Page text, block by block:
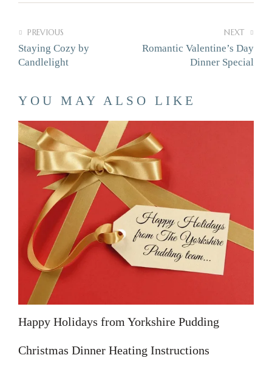
PREVIOUS
Staying Cozy by
Candlelight
NEXT
Romantic Valentine’s Day
Dinner Special
YOU MAY ALSO LIKE
Happy Holidays from Yorkshire Pudding
Christmas Dinner Heating Instructions